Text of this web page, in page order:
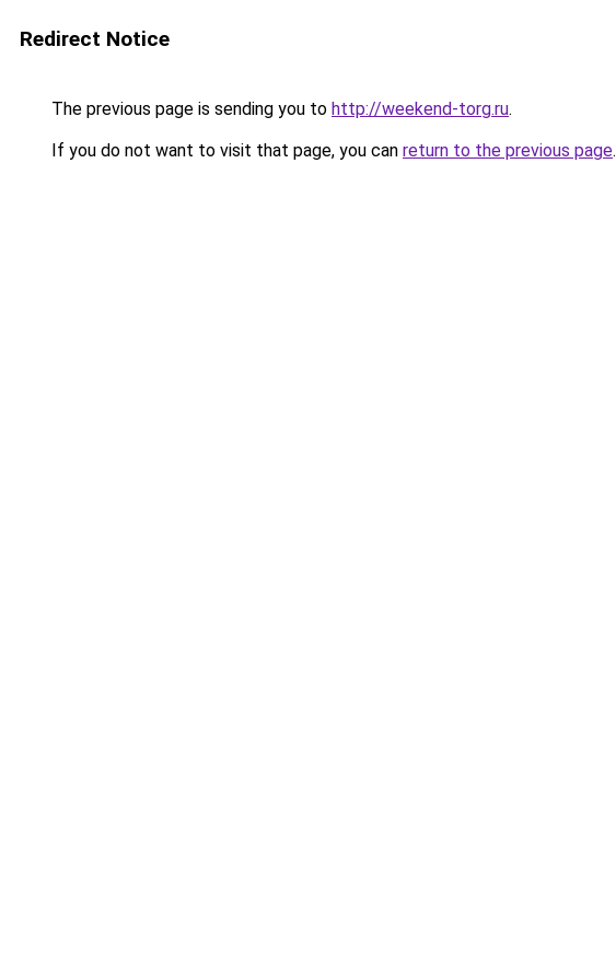
Redirect Notice
The previous page is sending you to http://weekend-torg.ru.
If you do not want to visit that page, you can return to the previous page.